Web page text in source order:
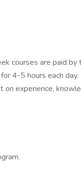
courses are paid
4-5 hours each day.
on experience,